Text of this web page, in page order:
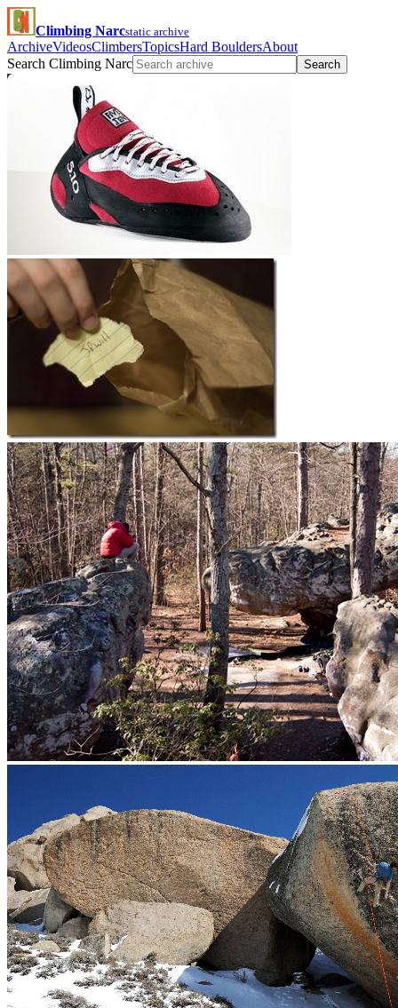
Climbing Narcstatic archive
ArchiveVideosClimbersTopicsHard BouldersAbout
Search Climbing Narc
Search